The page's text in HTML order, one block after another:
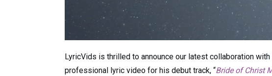
LyricVids is thrilled to announce our latest collaboration with
professional lyric video for his debut track, “Bride of Christ